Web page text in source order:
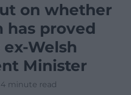
on whether
has proved
Welsh
Minister
4 minute read